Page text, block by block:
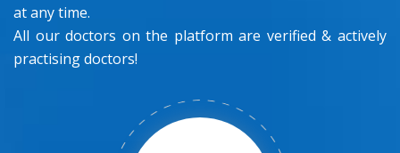
at any time.
All our doctors on the platform are verified & actively
practising doctors!